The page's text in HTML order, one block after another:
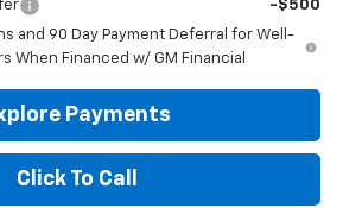
-$500
and 90 Day Payment Deferral for Well-
When Financed w/ GM Financial
Payments
Click To Call